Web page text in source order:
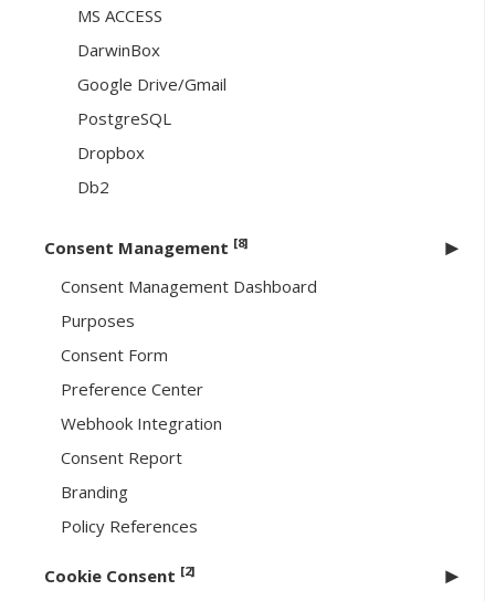
MS ACCESS
DarwinBox
Google Drive/Gmail
PostgreSQL
Dropbox
Db2
Consent Management [8]
Consent Management Dashboard
Purposes
Consent Form
Preference Center
Webhook Integration
Consent Report
Branding
Policy References
Cookie Consent [2]